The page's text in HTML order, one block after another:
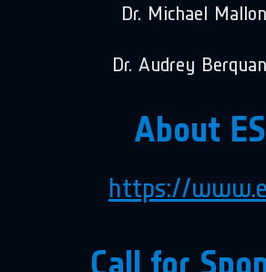
Dr. Michael
Dr. Audrey
About
https://
Call for